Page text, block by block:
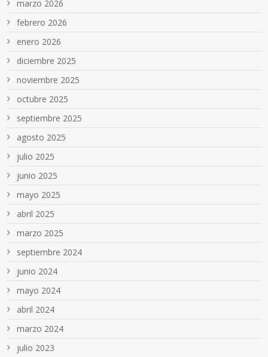
marzo 2026
febrero 2026
enero 2026
diciembre 2025
noviembre 2025
octubre 2025
septiembre 2025
agosto 2025
julio 2025
junio 2025
mayo 2025
abril 2025
marzo 2025
septiembre 2024
junio 2024
mayo 2024
abril 2024
marzo 2024
julio 2023